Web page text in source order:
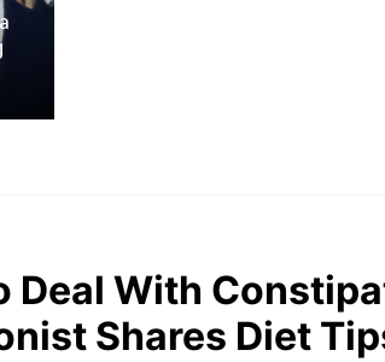
Deal With
Shares Diet